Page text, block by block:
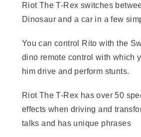
Riot The T-Rex switches
Dinosaur and a car in a few
You can control Rito with the
dino remote control with which
him drive and perform stunts.
Riot The T-Rex has over 50
effects when driving and
talks and has unique phrases